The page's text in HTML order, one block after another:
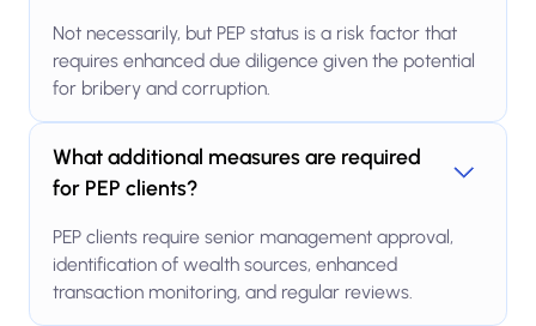
Not necessarily, but PEP status is a risk factor that
requires enhanced due diligence given the potential
for bribery and corruption.
What additional measures are required
for PEP clients?
PEP clients require senior management approval,
identification of wealth sources, enhanced
transaction monitoring, and regular reviews.